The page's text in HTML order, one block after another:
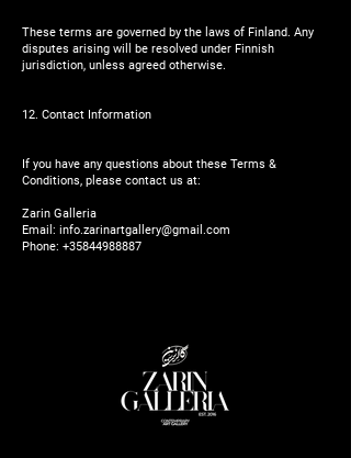
These terms are governed by the laws of Finland. Any
disputes arising will be resolved under Finnish
jurisdiction, unless agreed otherwise.
12. Contact Information
If you have any questions about these Terms &
Conditions, please contact us at:
Zarin Galleria
Email: info.zarinartgallery@gmail.com
Phone: +35844988887